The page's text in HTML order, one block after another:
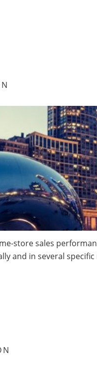
store sales
and in several